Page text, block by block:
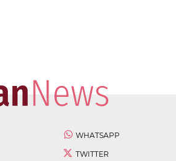
WHATSAPP
TWITTER